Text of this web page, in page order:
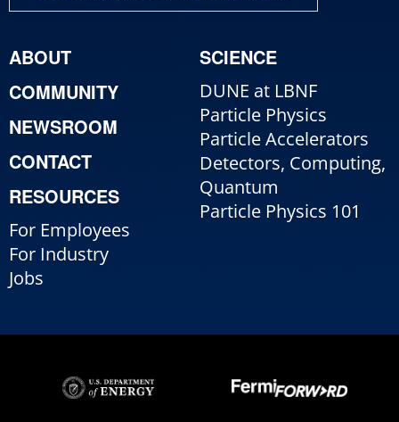
ABOUT
COMMUNITY
NEWSROOM
CONTACT
RESOURCES
For Employees
For Industry
Jobs
SCIENCE
DUNE at LBNF
Particle Physics
Particle Accelerators
Detectors, Computing,
Quantum
Particle Physics 101